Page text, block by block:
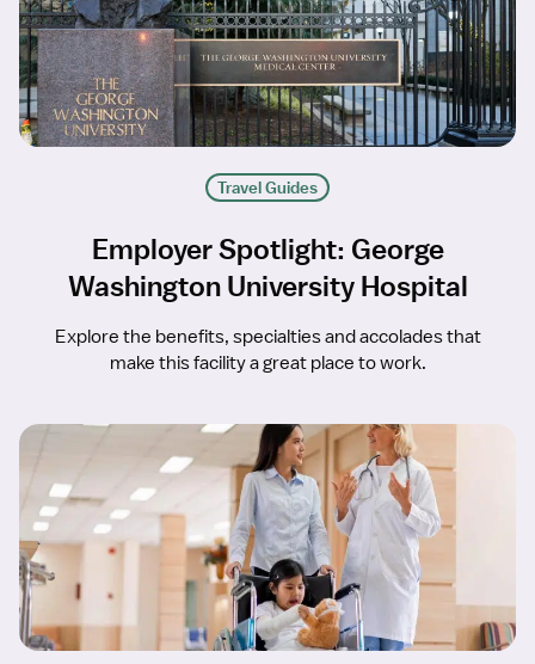
Travel Guides
Employer Spotlight: George
Washington University Hospital
Explore the benefits, specialties and accolades that
make this facility a great place to work.